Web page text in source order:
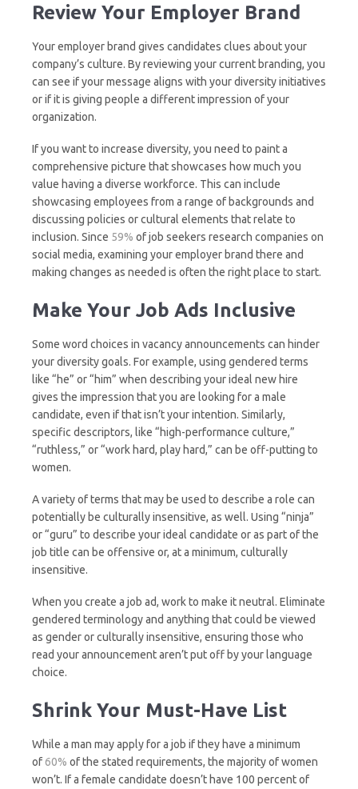
Review Your Employer Brand
Your employer brand gives candidates clues about your
company’s culture. By reviewing your current branding, you
can see if your message aligns with your diversity initiatives
or if it is giving people a different impression of your
organization.
If you want to increase diversity, you need to paint a
comprehensive picture that showcases how much you
value having a diverse workforce. This can include
showcasing employees from a range of backgrounds and
discussing policies or cultural elements that relate to
inclusion. Since 59% of job seekers research companies on
social media, examining your employer brand there and
making changes as needed is often the right place to start.
Make Your Job Ads Inclusive
Some word choices in vacancy announcements can hinder
your diversity goals. For example, using gendered terms
like “he” or “him” when describing your ideal new hire
gives the impression that you are looking for a male
candidate, even if that isn’t your intention. Similarly,
specific descriptors, like “high-performance culture,”
“ruthless,” or “work hard, play hard,” can be off-putting to
women.
A variety of terms that may be used to describe a role can
potentially be culturally insensitive, as well. Using “ninja”
or “guru” to describe your ideal candidate or as part of the
job title can be offensive or, at a minimum, culturally
insensitive.
When you create a job ad, work to make it neutral. Eliminate
gendered terminology and anything that could be viewed
as gender or culturally insensitive, ensuring those who
read your announcement aren’t put off by your language
choice.
Shrink Your Must-Have List
While a man may apply for a job if they have a minimum
of60% of the stated requirements, the majority of women
won’t. If a female candidate doesn’t have 100 percent of